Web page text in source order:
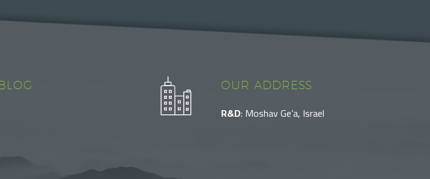
OUR ADDRESS
R&D: Moshav Ge’a, Israel